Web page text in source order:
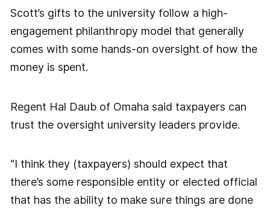
Scott’s gifts to the university follow a high-
engagement philanthropy model that generally
comes with some hands-on oversight of how the
money is spent.
Regent Hal Daub of Omaha said taxpayers can
trust the oversight university leaders provide.
“I think they (taxpayers) should expect that
there’s some responsible entity or elected official
that has the ability to make sure things are done